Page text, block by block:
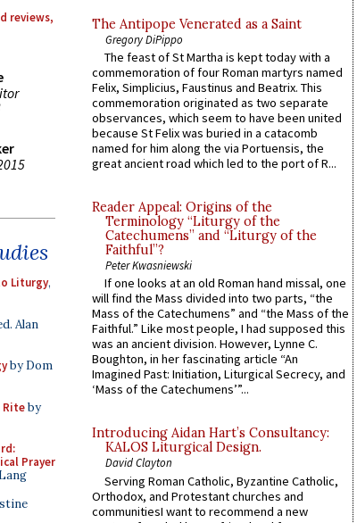
reviews,
Liturgy,
Alan
by Dom
Riteby
Prayer
The Antipope Venerated as a Saint
Gregory DiPippo
The feast of St Martha is kept today with a
commemoration of four Roman martyrs named
Felix, Simplicius, Faustinus and Beatrix. This
commemoration originated as two separate
observances, which seem to have been united
because St Felix was buried in a catacomb
named for him along the via Portuensis, the
great ancient road which led to the port of R...
Reader Appeal: Origins of the
Terminology “Liturgy of the
Catechumens” and “Liturgy of the
Faithful”?
Peter Kwasniewski
If one looks at an old Roman hand missal, one
will find the Mass divided into two parts, “the
Mass of the Catechumens” and “the Mass of the
Faithful.” Like most people, I had supposed this
was an ancient division. However, Lynne C.
Boughton, in her fascinating article “An
Imagined Past: Initiation, Liturgical Secrecy, and
‘Mass of the Catechumens’”...
Introducing Aidan Hart’s Consultancy:
KALOS Liturgical Design.
David Clayton
Serving Roman Catholic, Byzantine Catholic,
Orthodox, and Protestant churches and
communitiesI want to recommend a new